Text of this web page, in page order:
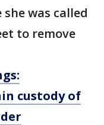
was called
to remove
custody of